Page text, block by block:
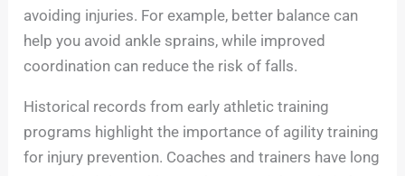
avoiding injuries. For example, better balance can
help you avoid ankle sprains, while improved
coordination can reduce the risk of falls.
Historical records from early athletic training
programs highlight the importance of agility training
for injury prevention. Coaches and trainers have long